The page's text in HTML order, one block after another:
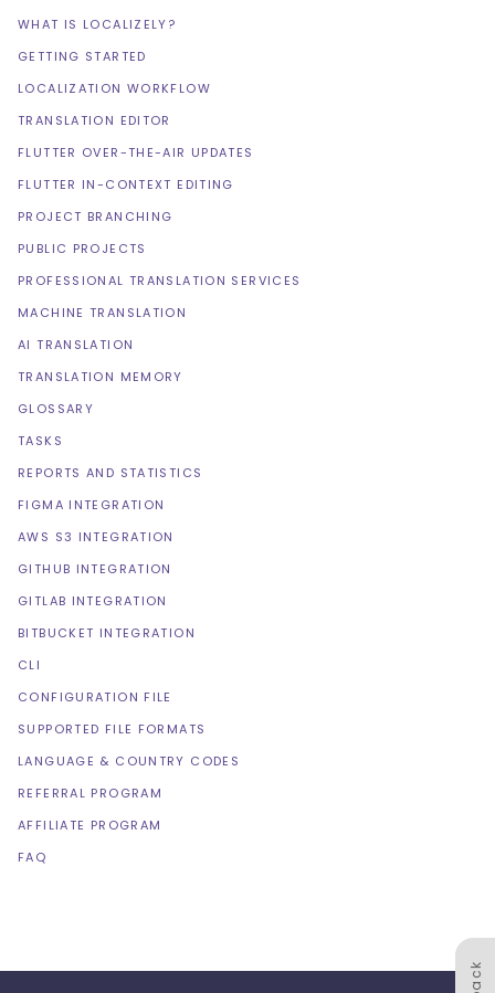
WHAT IS LOCALIZELY?
GETTING STARTED
LOCALIZATION WORKFLOW
TRANSLATION EDITOR
FLUTTER OVER-THE-AIR UPDATES
FLUTTER IN-CONTEXT EDITING
PROJECT BRANCHING
PUBLIC PROJECTS
PROFESSIONAL TRANSLATION SERVICES
MACHINE TRANSLATION
AI TRANSLATION
TRANSLATION MEMORY
GLOSSARY
TASKS
REPORTS AND STATISTICS
FIGMA INTEGRATION
AWS S3 INTEGRATION
GITHUB INTEGRATION
GITLAB INTEGRATION
BITBUCKET INTEGRATION
CLI
CONFIGURATION FILE
SUPPORTED FILE FORMATS
LANGUAGE & COUNTRY CODES
REFERRAL PROGRAM
AFFILIATE PROGRAM
FAQ